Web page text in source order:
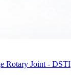
Rotary Joint - DSTI